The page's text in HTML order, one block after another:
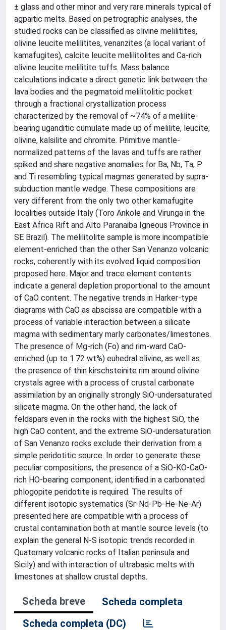
± glass and other minor and very rare minerals typical of
agpaitic melts. Based on petrographic analyses, the
studied rocks can be classified as olivine melilitites,
olivine leucite melilitites, venanzites (a local variant of
kamafugites), calcite leucite melilitolites and Ca-rich
olivine leucite melilitite tuffs. Mass balance
calculations indicate a direct genetic link between the
lava bodies and the pegmatoid melilitolitic pocket
through a fractional crystallization process
characterized by the removal of ~74% of a melilite-
bearing uganditic cumulate made up of melilite, leucite,
olivine, kalsilite and chromite. Primitive mantle-
normalized patterns of the lavas and tuffs are rather
spiked and share negative anomalies for Ba, Nb, Ta, P
and Ti resembling typical magmas generated by supra-
subduction mantle wedge. These compositions are
very different from the only two other kamafugite
localities outside Italy (Toro Ankole and Virunga in the
East Africa Rift and Alto Paranaiba Igneous Province in
SE Brazil). The melilitolite sample is more incompatible
element-enriched than the other San Venanzo volcanic
rocks, coherently with its evolved liquid composition
proposed here. Major and trace element contents
indicate a general depletion proportional to the amount
of CaO content. The negative trends in Harker-type
diagrams with CaO as abscissa are compatible with a
process of variable interaction between a silicate
magma with sedimentary marly carbonates/limestones.
The presence of Mg-rich (Fo) and rim-ward CaO-
enriched (up to 1.72 wt%) euhedral olivine, as well as
the presence of thin kirschsteinite rim around olivine
crystals agree with a process of crustal carbonate
assimilation by an originally strongly SiO-undersaturated
silicate magma. On the other hand, the lack of
feldspars even in the rocks with the highest SiO, the
high CaO content, and the extreme SiO-undersaturation
of San Venanzo rocks exclude their derivation from a
simple peridotitic source. In order to generate these
peculiar compositions, the presence of a SiO-KO-CaO-
rich HO-bearing component, identified in a carbonated
phlogopite peridotite is required. The results of
different isotopic systematics (Sr-Nd-Pb-He-Ne-Ar)
presented here are compatible with a process of
crustal contamination both at mantle source levels (to
explain the general N-S isotopic trends recorded in
Quaternary volcanic rocks of Italian peninsula and
Sicily) and with interaction of ultrabasic melts with
limestones at shallow crustal depths.
Scheda breve
Scheda completa
Scheda completa (DC)